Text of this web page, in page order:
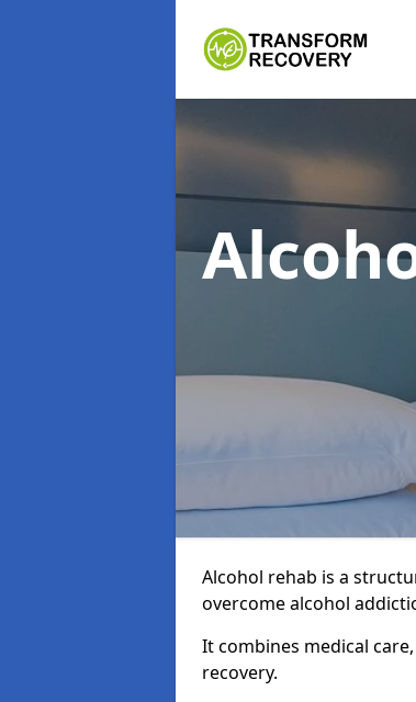
Alcohol rehab is a
overcome alcohol
It combines medical
recovery.